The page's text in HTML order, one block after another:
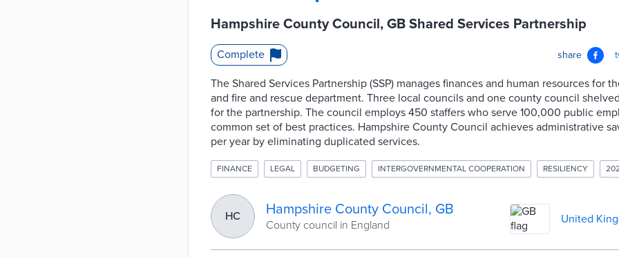
Hampshire County Council, GB Shared Services Partnership
Complete share
The Shared Services Partnership (SSP) manages finances and human resources for
and fire and rescue department. Three local councils and one county council
for the partnership. The council employs 450 staffers who serve 100,000 public
common set of best practices. Hampshire County Council achieves administrative
per year by eliminating duplicated services.
FINANCE LEGAL BUDGETING INTERGOVERNMENTAL COOPERATION RESILIENCY
HC Hampshire County Council, GB
County council in England United